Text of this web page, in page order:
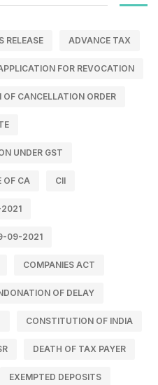
RELEASE ADVANCE TAX
FOR REVOCATION
CANCELLATION ORDER
UNDER GST
OF CA CII
09-2021
COMPANIES ACT
OF DELAY
CONSTITUTION OF INDIA
DEATH OF TAX PAYER
EXEMPTED DEPOSITS